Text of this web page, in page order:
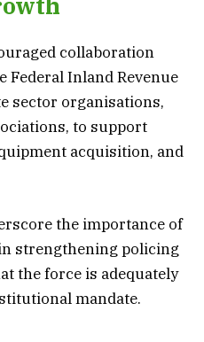
collaboration
Federal Inland Revenue
sector organisations,
to support
acquisition, and
the importance of
strengthening policing
the force is adequately
mandate.